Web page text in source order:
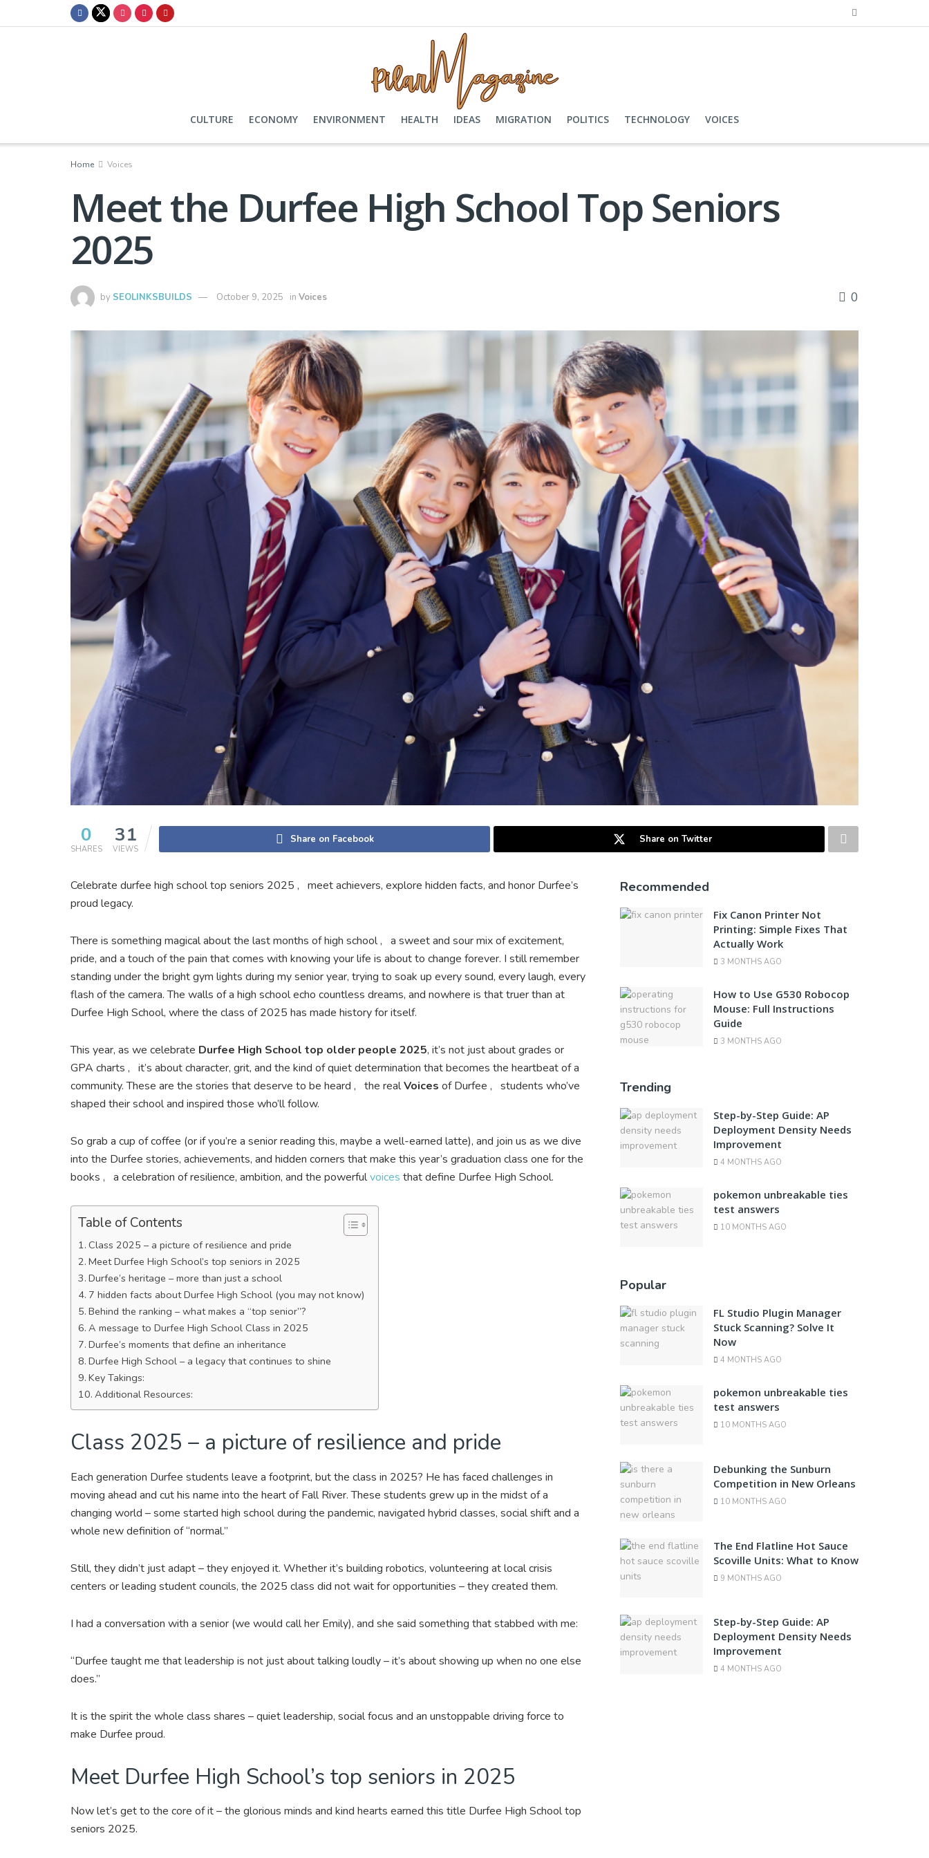
CULTURE ECONOMY ENVIRONMENT HEALTH IDEAS MIGRATION POLITICS TECHNOLOGY VOICES
Home Voices
Meet the Durfee High School Top Seniors
2025
by SEOLINKSBUILDS October 9, 2025 in Voices 0
0
SHARES
31
VIEWS
Share on Facebook Share on Twitter
Celebrate durfee high school top seniors 2025 , meet achievers, explore hidden facts, and honor Durfee’s
proud legacy.
There is something magical about the last months of high school , a sweet and sour mix of excitement,
pride, and a touch of the pain that comes with knowing your life is about to change forever. I still remember
standing under the bright gym lights during my senior year, trying to soak up every sound, every laugh, every
flash of the camera. The walls of a high school echo countless dreams, and nowhere is that truer than at
Durfee High School, where the class of 2025 has made history for itself.
This year, as we celebrate Durfee High School top older people 2025, it’s not just about grades or
GPA charts , it’s about character, grit, and the kind of quiet determination that becomes the heartbeat of a
community. These are the stories that deserve to be heard , the realVoices of Durfee , students who’ve
shaped their school and inspired those who’ll follow.
So grab a cup of coffee (or if you’re a senior reading this, maybe a well-earned latte), and join us as we dive
into the Durfee stories, achievements, and hidden corners that make this year’s graduation class one for the
books , a celebration of resilience, ambition, and the powerfulvoices that define Durfee High School.
Table of Contents
Class 2025 – a picture of resilience and pride
Meet Durfee High School’s top seniors in 2025
Durfee’s heritage – more than just a school
7 hidden facts about Durfee High School (you may not know)
Behind the ranking – what makes a “top senior”?
A message to Durfee High School Class in 2025
Durfee’s moments that define an inheritance
Durfee High School – a legacy that continues to shine
Key Takings:
Additional Resources:
Class 2025 – a picture of resilience and pride
Each generation Durfee students leave a footprint, but the class in 2025? He has faced challenges in
moving ahead and cut his name into the heart of Fall River. These students grew up in the midst of a
changing world – some started high school during the pandemic, navigated hybrid classes, social shift and a
whole new definition of “normal.”
Still, they didn’t just adapt – they enjoyed it. Whether it’s building robotics, volunteering at local crisis
centers or leading student councils, the 2025 class did not wait for opportunities – they created them.
I had a conversation with a senior (we would call her Emily), and she said something that stabbed with me:
“Durfee taught me that leadership is not just about talking loudly – it’s about showing up when no one else
does.”
It is the spirit the whole class shares – quiet leadership, social focus and an unstoppable driving force to
make Durfee proud.
Meet Durfee High School’s top seniors in 2025
Now let’s get to the core of it – the glorious minds and kind hearts earned this title Durfee High School top
seniors 2025.
Recommended
Fix Canon Printer Not
Printing: Simple Fixes That
Actually Work
3 MONTHS AGO
How to Use G530 Robocop
Mouse: Full Instructions
Guide
3 MONTHS AGO
Trending
Step-by-Step Guide: AP
Deployment Density Needs
Improvement
4 MONTHS AGO
pokemon unbreakable ties
test answers
10 MONTHS AGO
Popular
FL Studio Plugin Manager
Stuck Scanning? Solve It
Now
4 MONTHS AGO
pokemon unbreakable ties
test answers
10 MONTHS AGO
Debunking the Sunburn
Competition in New Orleans
10 MONTHS AGO
The End Flatline Hot Sauce
Scoville Units: What to Know
9 MONTHS AGO
Step-by-Step Guide: AP
Deployment Density Needs
Improvement
4 MONTHS AGO